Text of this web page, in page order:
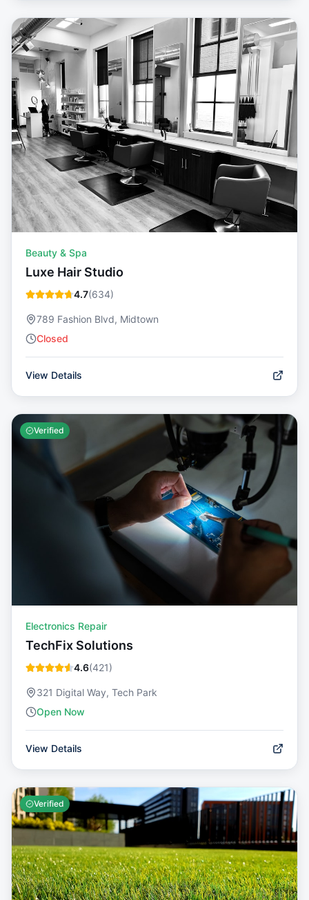
Beauty & Spa
Luxe Hair Studio
4.7(634)
789 Fashion Blvd, Midtown
Closed
View Details
Verified
Electronics Repair
TechFix Solutions
4.6(421)
321 Digital Way, Tech Park
Open Now
View Details
Verified